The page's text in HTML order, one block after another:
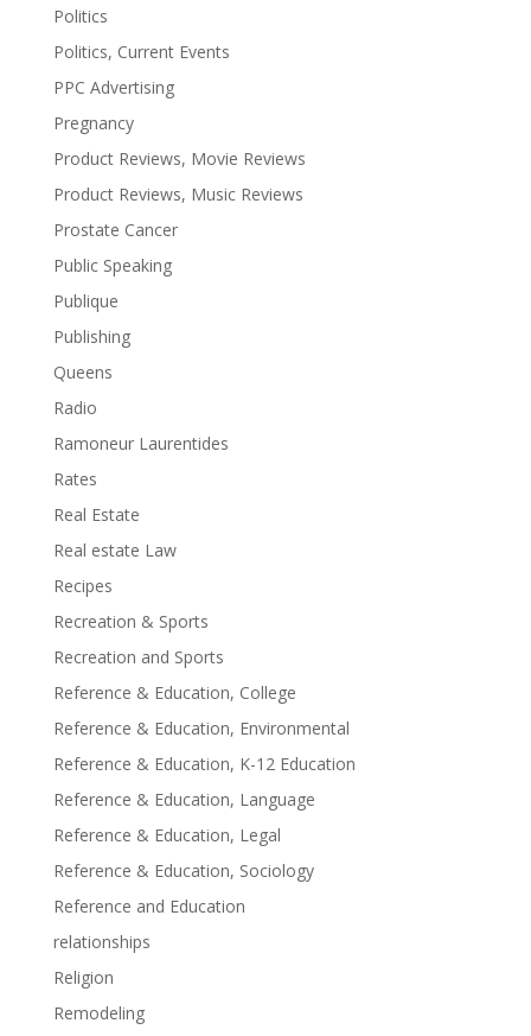
Politics
Politics, Current Events
PPC Advertising
Pregnancy
Product Reviews, Movie Reviews
Product Reviews, Music Reviews
Prostate Cancer
Public Speaking
Publique
Publishing
Queens
Radio
Ramoneur Laurentides
Rates
Real Estate
Real estate Law
Recipes
Recreation & Sports
Recreation and Sports
Reference & Education, College
Reference & Education, Environmental
Reference & Education, K-12 Education
Reference & Education, Language
Reference & Education, Legal
Reference & Education, Sociology
Reference and Education
relationships
Religion
Remodeling